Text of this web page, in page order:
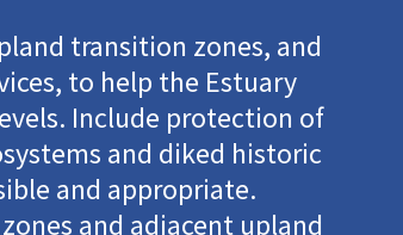
transition zones, and
to help the Estuary
Include protection of
and diked historic
and appropriate.
and adjacent upland